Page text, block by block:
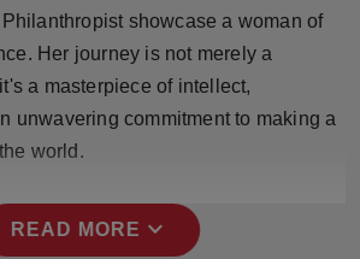
showcase a woman of
Her journey is not merely a
a masterpiece of intellect,
unwavering commitment to making a
world.
READ MORE expand_more